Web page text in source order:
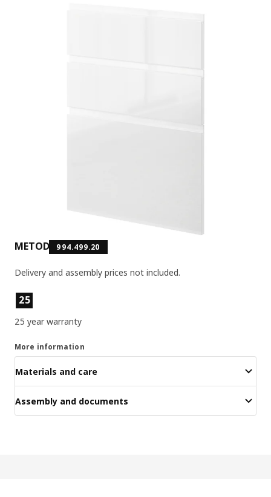
METOD 994.499.20
Delivery and assembly prices not included.
Product features
25
25 year warranty
More information
Materials and care
Assembly and documents